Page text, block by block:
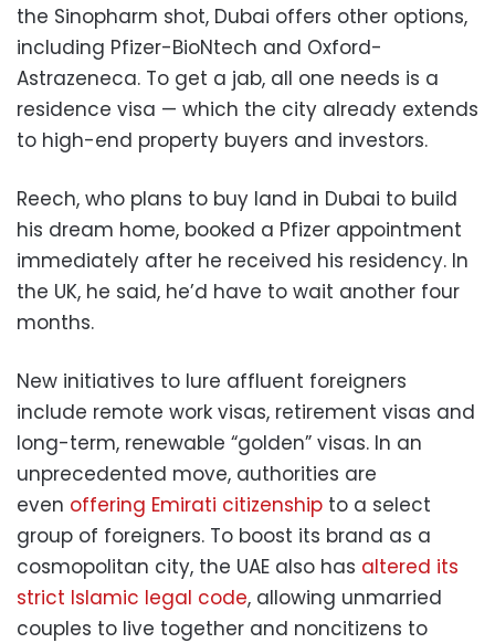
the Sinopharm shot, Dubai offers other options,
including Pfizer-BioNtech and Oxford-
Astrazeneca. To get a jab, all one needs is a
residence visa — which the city already extends
to high-end property buyers and investors.
Reech, who plans to buy land in Dubai to build
his dream home, booked a Pfizer appointment
immediately after he received his residency. In
the UK, he said, he’d have to wait another four
months.
New initiatives to lure affluent foreigners
include remote work visas, retirement visas and
long-term, renewable “golden” visas. In an
unprecedented move, authorities are
even offering Emirati citizenship to a select
group of foreigners. To boost its brand as a
cosmopolitan city, the UAE also has altered its
strict Islamic legal code, allowing unmarried
couples to live together and noncitizens to